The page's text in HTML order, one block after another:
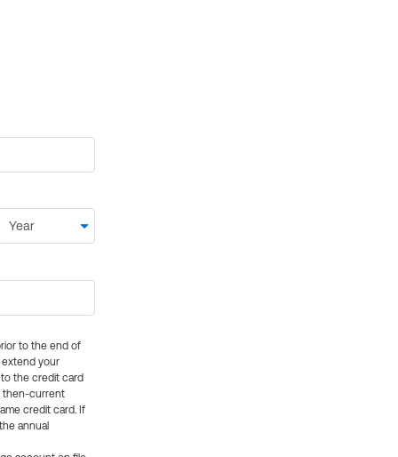
to the end of
extend your
the credit card
then-current
credit card. If
annual